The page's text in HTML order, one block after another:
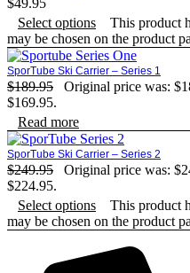
$49.95
Select options
This product
may be chosen on the product
SporTube Ski Carrier – Series 1
$189.95 Original price was:
$169.95.
Read more
SporTube Ski Carrier – Series 2
$249.95 Original price was:
$224.95.
Select options
This product
may be chosen on the product